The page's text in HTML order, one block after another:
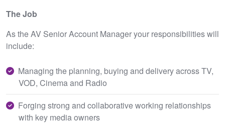
The Job
As the AV Senior Account Manager your responsibilities will
include:
Managing the planning, buying and delivery across TV,
VOD, Cinema and Radio
Forging strong and collaborative working relationships
with key media owners